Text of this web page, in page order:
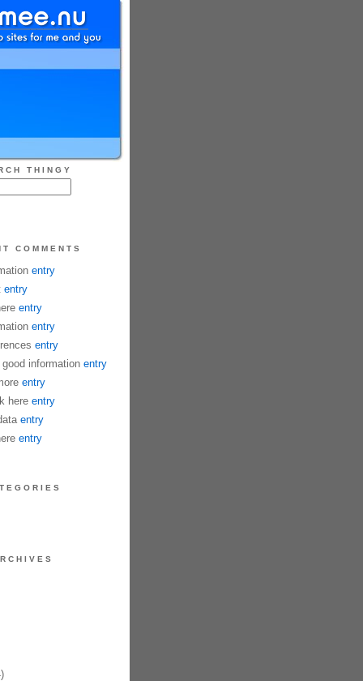
THINGY
COMMENTS
entry
entry
entry
entry
entry
information entry
entry
here entry
entry
entry